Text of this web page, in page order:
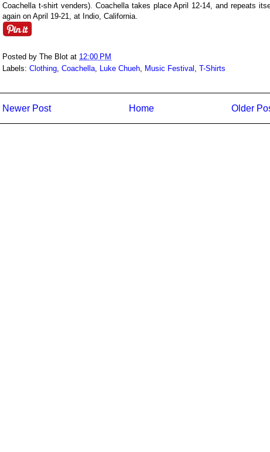
Coachella t-shirt venders). Coachella takes place April 12-14, and repeats
again on April 19-21, at Indio, California.
Posted by The Blot at 12:00 PM
Labels: Clothing Coachella Luke Chueh Music Festival T-Shirts
Newer Post Older
Home